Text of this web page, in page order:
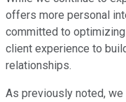
offers more personal
committed to
client experience to
relationships.
As previously noted,